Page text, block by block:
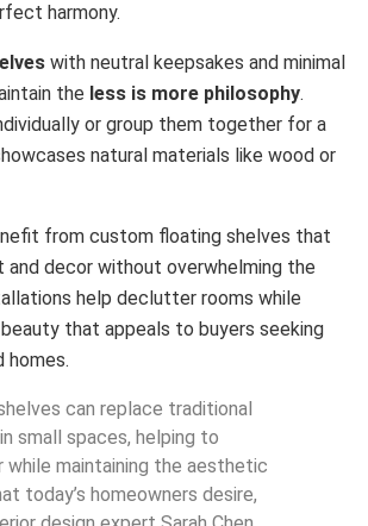
harmony.
with neutral keepsakes and minimal
the less is more philosophy.
or group them together for a
natural materials like wood or
from custom floating shelves that
and decor without overwhelming the
help declutter rooms while
that appeals to buyers seeking
homes.
can replace traditional
small spaces, helping to
maintaining the aesthetic
today’s homeowners desire,